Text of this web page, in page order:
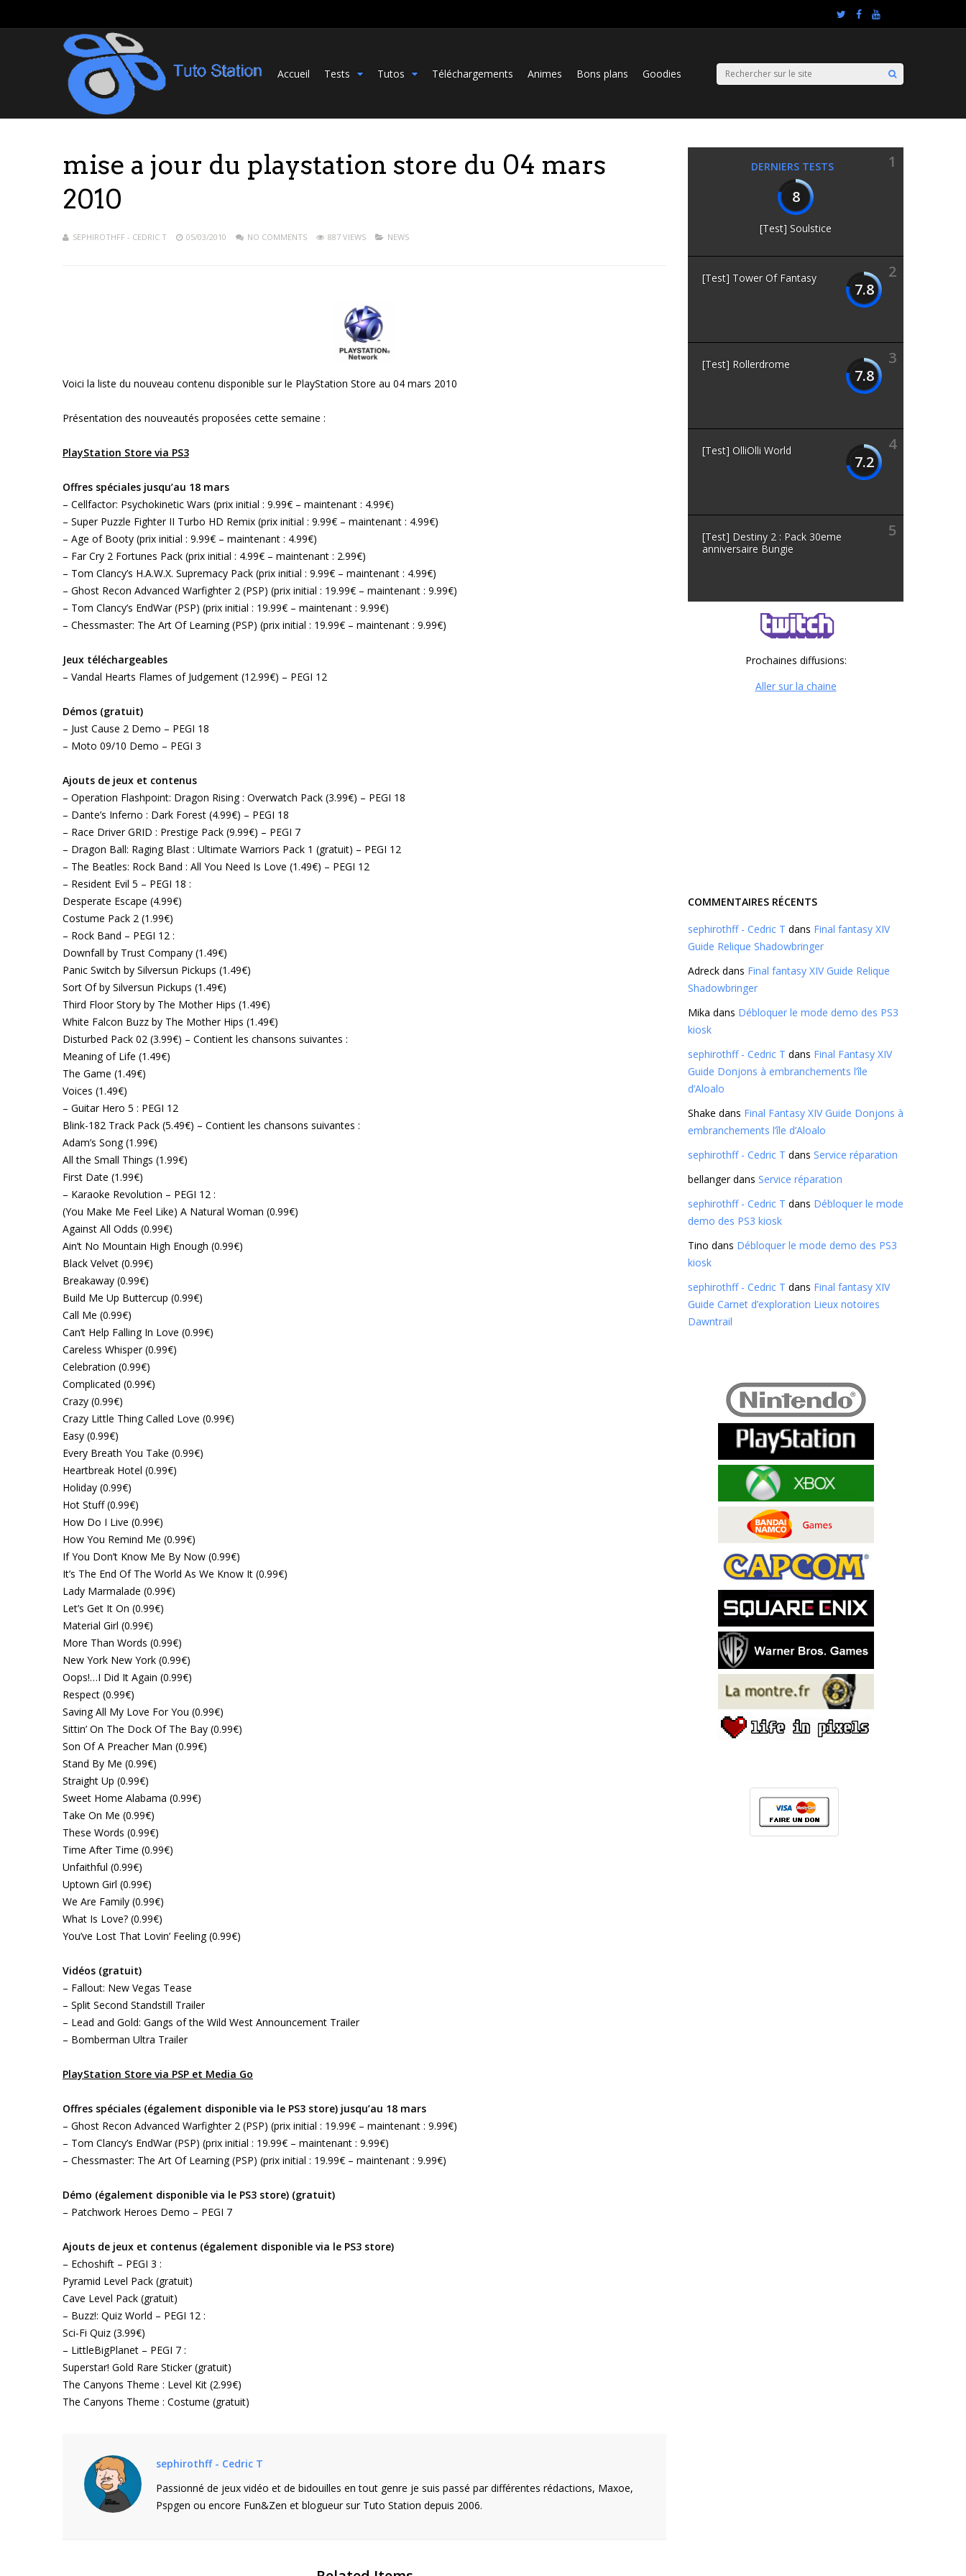
Accueil Tests Tutos Téléchargements Animes Bons plans Goodies
mise a jour du playstation store du 04 mars
2010
SEPHIROTHFF - CEDRIC T 05/03/2010 NO COMMENTS 887 VIEWS NEWS
Voici la liste du nouveau contenu disponible sur le PlayStation Store au 04 mars 2010
Présentation des nouveautés proposées cette semaine :
PlayStation Store via PS3
Offres spéciales jusqu’au 18 mars
– Cellfactor: Psychokinetic Wars (prix initial : 9.99€ – maintenant : 4.99€)
– Super Puzzle Fighter II Turbo HD Remix (prix initial : 9.99€ – maintenant : 4.99€)
– Age of Booty (prix initial : 9.99€ – maintenant : 4.99€)
– Far Cry 2 Fortunes Pack (prix initial : 4.99€ – maintenant : 2.99€)
– Tom Clancy’s H.A.W.X. Supremacy Pack (prix initial : 9.99€ – maintenant : 4.99€)
– Ghost Recon Advanced Warfighter 2 (PSP) (prix initial : 19.99€ – maintenant : 9.99€)
– Tom Clancy’s EndWar (PSP) (prix initial : 19.99€ – maintenant : 9.99€)
– Chessmaster: The Art Of Learning (PSP) (prix initial : 19.99€ – maintenant : 9.99€)
Jeux téléchargeables
– Vandal Hearts Flames of Judgement (12.99€) – PEGI 12
Démos (gratuit)
– Just Cause 2 Demo – PEGI 18
– Moto 09/10 Demo – PEGI 3
Ajouts de jeux et contenus
– Operation Flashpoint: Dragon Rising : Overwatch Pack (3.99€) – PEGI 18
– Dante’s Inferno : Dark Forest (4.99€) – PEGI 18
– Race Driver GRID : Prestige Pack (9.99€) – PEGI 7
– Dragon Ball: Raging Blast : Ultimate Warriors Pack 1 (gratuit) – PEGI 12
– The Beatles: Rock Band : All You Need Is Love (1.49€) – PEGI 12
– Resident Evil 5 – PEGI 18 :
Desperate Escape (4.99€)
Costume Pack 2 (1.99€)
– Rock Band – PEGI 12 :
Downfall by Trust Company (1.49€)
Panic Switch by Silversun Pickups (1.49€)
Sort Of by Silversun Pickups (1.49€)
Third Floor Story by The Mother Hips (1.49€)
White Falcon Buzz by The Mother Hips (1.49€)
Disturbed Pack 02 (3.99€) – Contient les chansons suivantes :
Meaning of Life (1.49€)
The Game (1.49€)
Voices (1.49€)
– Guitar Hero 5 : PEGI 12
Blink-182 Track Pack (5.49€) – Contient les chansons suivantes :
Adam’s Song (1.99€)
All the Small Things (1.99€)
First Date (1.99€)
– Karaoke Revolution – PEGI 12 :
(You Make Me Feel Like) A Natural Woman (0.99€)
Against All Odds (0.99€)
Ain’t No Mountain High Enough (0.99€)
Black Velvet (0.99€)
Breakaway (0.99€)
Build Me Up Buttercup (0.99€)
Call Me (0.99€)
Can’t Help Falling In Love (0.99€)
Careless Whisper (0.99€)
Celebration (0.99€)
Complicated (0.99€)
Crazy (0.99€)
Crazy Little Thing Called Love (0.99€)
Easy (0.99€)
Every Breath You Take (0.99€)
Heartbreak Hotel (0.99€)
Holiday (0.99€)
Hot Stuff (0.99€)
How Do I Live (0.99€)
How You Remind Me (0.99€)
If You Don’t Know Me By Now (0.99€)
It’s The End Of The World As We Know It (0.99€)
Lady Marmalade (0.99€)
Let’s Get It On (0.99€)
Material Girl (0.99€)
More Than Words (0.99€)
New York New York (0.99€)
Oops!…I Did It Again (0.99€)
Respect (0.99€)
Saving All My Love For You (0.99€)
Sittin’ On The Dock Of The Bay (0.99€)
Son Of A Preacher Man (0.99€)
Stand By Me (0.99€)
Straight Up (0.99€)
Sweet Home Alabama (0.99€)
Take On Me (0.99€)
These Words (0.99€)
Time After Time (0.99€)
Unfaithful (0.99€)
Uptown Girl (0.99€)
We Are Family (0.99€)
What Is Love? (0.99€)
You’ve Lost That Lovin’ Feeling (0.99€)
Vidéos (gratuit)
– Fallout: New Vegas Tease
– Split Second Standstill Trailer
– Lead and Gold: Gangs of the Wild West Announcement Trailer
– Bomberman Ultra Trailer
PlayStation Store via PSP et Media Go
Offres spéciales (également disponible via le PS3 store) jusqu’au 18 mars
– Ghost Recon Advanced Warfighter 2 (PSP) (prix initial : 19.99€ – maintenant : 9.99€)
– Tom Clancy’s EndWar (PSP) (prix initial : 19.99€ – maintenant : 9.99€)
– Chessmaster: The Art Of Learning (PSP) (prix initial : 19.99€ – maintenant : 9.99€)
Démo (également disponible via le PS3 store) (gratuit)
– Patchwork Heroes Demo – PEGI 7
Ajouts de jeux et contenus (également disponible via le PS3 store)
– Echoshift – PEGI 3 :
Pyramid Level Pack (gratuit)
Cave Level Pack (gratuit)
– Buzz!: Quiz World – PEGI 12 :
Sci-Fi Quiz (3.99€)
– LittleBigPlanet – PEGI 7 :
Superstar! Gold Rare Sticker (gratuit)
The Canyons Theme : Level Kit (2.99€)
The Canyons Theme : Costume (gratuit)
sephirothff - Cedric T
Passionné de jeux vidéo et de bidouilles en tout genre je suis passé par différentes rédactions, Maxoe,
Pspgen ou encore Fun&Zen et blogueur sur Tuto Station depuis 2006.
DERNIERS TESTS
1
8
[Test] Soulstice
2
7.8
[Test] Tower Of Fantasy
3
7.8
[Test] Rollerdrome
4
7.2
[Test] OlliOlli World
5
[Test] Destiny 2 : Pack 30eme
anniversaire Bungie
Prochaines diffusions:
Aller sur la chaine
COMMENTAIRES RÉCENTS
sephirothff - Cedric T dans Final fantasy XIV
Guide Relique Shadowbringer
Adreck dans Final fantasy XIV Guide Relique
Shadowbringer
Mika dans Débloquer le mode demo des PS3
kiosk
sephirothff - Cedric T dans Final Fantasy XIV
Guide Donjons à embranchements l’île
d’Aloalo
Shake dans Final Fantasy XIV Guide Donjons à
embranchements l’île d’Aloalo
sephirothff - Cedric T dans Service réparation
bellangerdans Service réparation
sephirothff - Cedric T dans Débloquer le mode
demo des PS3 kiosk
Tino dans Débloquer le mode demo des PS3
kiosk
sephirothff - Cedric T dans Final fantasy XIV
Guide Carnet d’exploration Lieux notoires
Dawntrail